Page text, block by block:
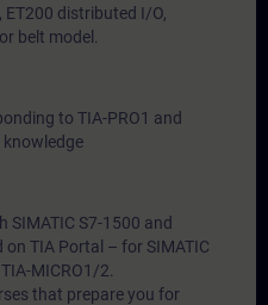
ET200 distributed I/O,
belt model.
to TIA-PRO1 and
knowledge
SIMATIC S7-1500 and
on TIA Portal – for SIMATIC
MICRO1/2.
that prepare you for